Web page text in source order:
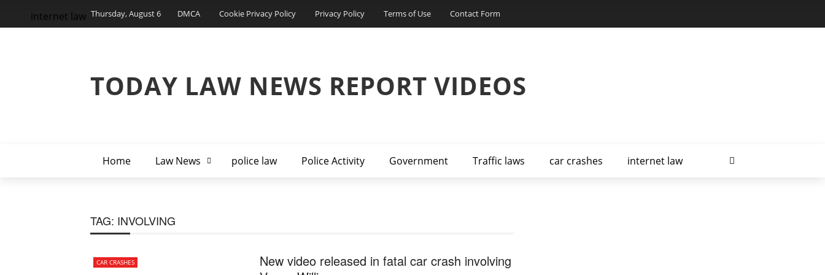
Thursday, August 6 DMCA Cookie Privacy Policy Privacy Policy Terms of Use Contact Form
TODAY LAW NEWS REPORT VIDEOS
Home Law News police law Police Activity Government Traffic laws car crashes internet law
internet law
TAG: INVOLVING
CAR CRASHES
New video released in fatal car crash involving